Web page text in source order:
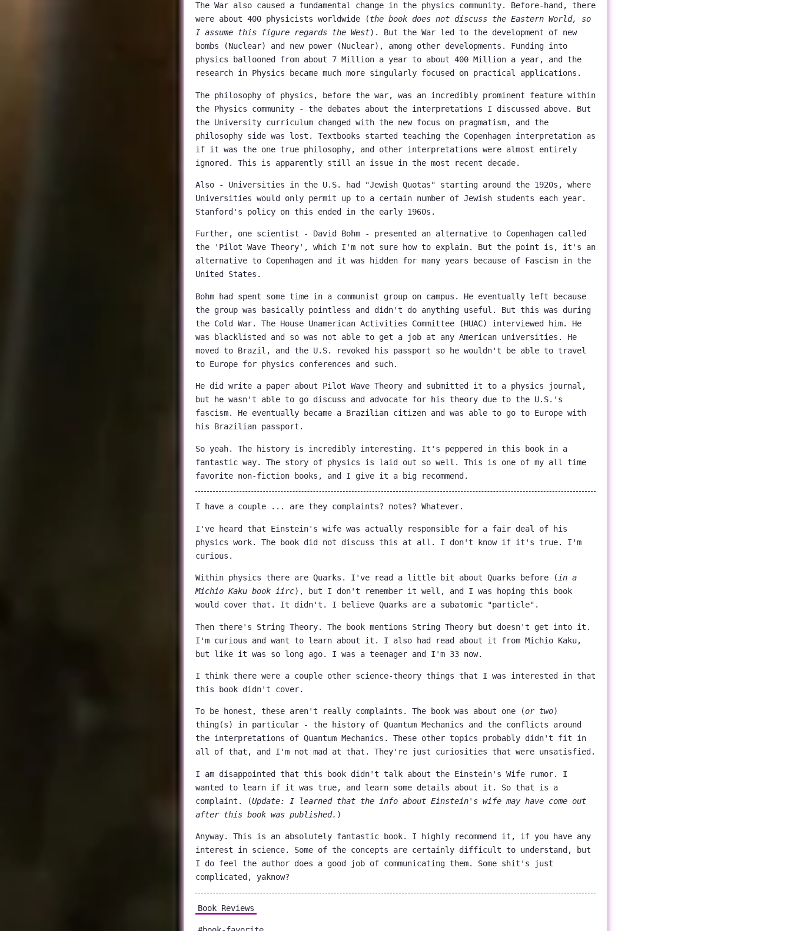
The War also caused a fundamental change in the physics community. Before-hand, there
were about 400 physicists worldwide (the book does not discuss the Eastern World, so
I assume this figure regards the West). But the War led to the development of new
bombs (Nuclear) and new power (Nuclear), among other developments. Funding into
physics ballooned from about 7 Million a year to about 400 Million a year, and the
research in Physics became much more singularly focused on practical applications.
The philosophy of physics, before the war, was an incredibly prominent feature within
the Physics community - the debates about the interpretations I discussed above. But
the University curriculum changed with the new focus on pragmatism, and the
philosophy side was lost. Textbooks started teaching the Copenhagen interpretation as
if it was the one true philosophy, and other interpretations were almost entirely
ignored. This is apparently still an issue in the most recent decade.
Also - Universities in the U.S. had "Jewish Quotas" starting around the 1920s, where
Universities would only permit up to a certain number of Jewish students each year.
Stanford's policy on this ended in the early 1960s.
Further, one scientist - David Bohm - presented an alternative to Copenhagen called
the 'Pilot Wave Theory', which I'm not sure how to explain. But the point is, it's an
alternative to Copenhagen and it was hidden for many years because of Fascism in the
United States.
Bohm had spent some time in a communist group on campus. He eventually left because
the group was basically pointless and didn't do anything useful. But this was during
the Cold War. The House Unamerican Activities Committee (HUAC) interviewed him. He
was blacklisted and so was not able to get a job at any American universities. He
moved to Brazil, and the U.S. revoked his passport so he wouldn't be able to travel
to Europe for physics conferences and such.
He did write a paper about Pilot Wave Theory and submitted it to a physics journal,
but he wasn't able to go discuss and advocate for his theory due to the U.S.'s
fascism. He eventually became a Brazilian citizen and was able to go to Europe with
his Brazilian passport.
So yeah. The history is incredibly interesting. It's peppered in this book in a
fantastic way. The story of physics is laid out so well. This is one of my all time
favorite non-fiction books, and I give it a big recommend.
I have a couple ... are they complaints? notes? Whatever.
I've heard that Einstein's wife was actually responsible for a fair deal of his
physics work. The book did not discuss this at all. I don't know if it's true. I'm
curious.
Within physics there are Quarks. I've read a little bit about Quarks before ( in a
Michio Kaku book iirc), but I don't remember it well, and I was hoping this book
would cover that. It didn't. I believe Quarks are a subatomic "particle".
Then there's String Theory. The book mentions String Theory but doesn't get into it.
I'm curious and want to learn about it. I also had read about it from Michio Kaku,
but like it was so long ago. I was a teenager and I'm 33 now.
I think there were a couple other science-theory things that I was interested in that
this book didn't cover.
To be honest, these aren't really complaints. The book was about one (or two)
thing(s) in particular - the history of Quantum Mechanics and the conflicts around
the interpretations of Quantum Mechanics. These other topics probably didn't fit in
all of that, and I'm not mad at that. They're just curiosities that were unsatisfied.
I am disappointed that this book didn't talk about the Einstein's Wife rumor. I
wanted to learn if it was true, and learn some details about it. So that is a
complaint. (Update: I learned that the info about Einstein's wife may have come out
after this book was published. )
Anyway. This is an absolutely fantastic book. I highly recommend it, if you have any
interest in science. Some of the concepts are certainly difficult to understand, but
I do feel the author does a good job of communicating them. Some shit's just
complicated, yaknow?
Book Reviews